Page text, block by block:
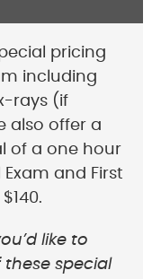
pricing
including
rays (if
also offer a
of a one hour
and First
like to
special